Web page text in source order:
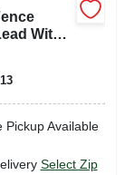
With
Pickup Available
Select Zip